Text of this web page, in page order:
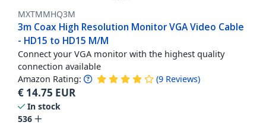
MXTMMHQ3M
3m Coax High Resolution Monitor VGA Video Cable
- HD15 to HD15 M/M
Connect your VGA monitor with the highest quality
connection available
Amazon Rating: (9 Reviews)
€ 14.75 EUR
In stock
536